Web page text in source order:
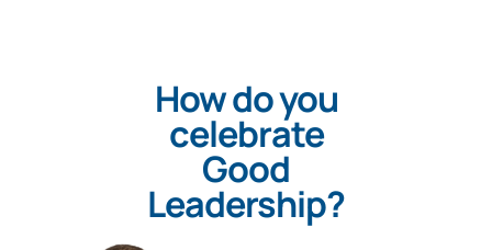
How do you
celebrate
Good
Leadership?